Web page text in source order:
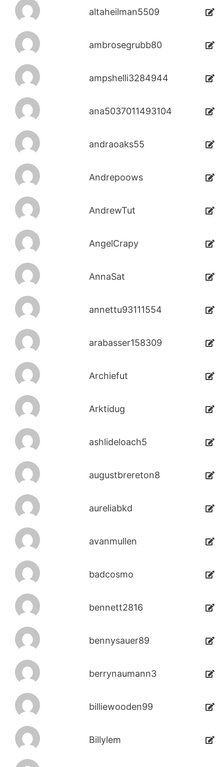
altaheilman5509
ambrosegrubb80
ampshelli3284944
ana5037011493104
andraoaks55
Andrepoows
AndrewTut
AngelCrapy
AnnaSat
annettu93111554
arabasser158309
Archiefut
Arktidug
ashlideloach5
augustbrereton8
aureliabkd
avanmullen
badcosmo
bennett2816
bennysauer89
berrynaumann3
billiewooden99
Billylem